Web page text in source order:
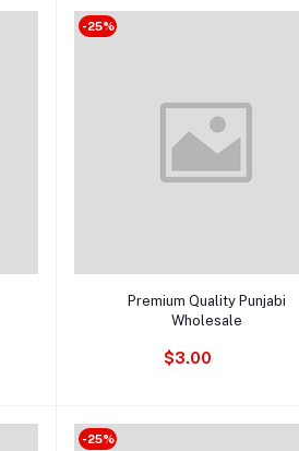
-25%
Add to cart
Premium Quality Punjabi
Wholesale
$3.00
-25%